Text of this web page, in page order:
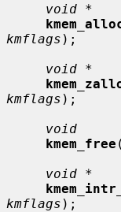
void *
kmflags );
void *
kmflags );
void
kmem_free (
void *
kmflags );